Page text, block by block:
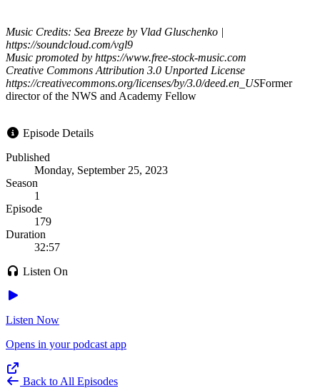
Music Credits: Sea Breeze by Vlad Gluschenko |
https://soundcloud.com/vgl9
Music promoted by https://www.free-stock-music.com
Creative Commons Attribution 3.0 Unported License
https://creativecommons.org/licenses/by/3.0/deed.en_USFormer
director of the NWS and Academy Fellow
Episode Details
Published
Monday, September 25, 2023
Season
1
Episode
179
Duration
32:57
Listen On
Listen Now
Opens in your podcast app
Back to All Episodes